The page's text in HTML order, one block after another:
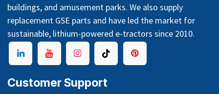
buildings, and amusement parks. We also supply
replacement GSE parts and have led the market for
sustainable, lithium-powered e-tractors since 2010.
Customer Support